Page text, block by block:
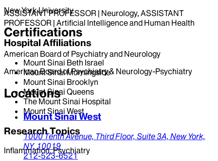
ASSISTANT PROFESSOR | Neurology, ASSISTANT
PROFESSOR | Artificial Intelligence and Human Health
Hospital Affiliations
Mount Sinai Beth Israel
Mount Sinai Morningside
Mount Sinai Brooklyn
Mount Sinai Queens
The Mount Sinai Hospital
Mount Sinai West
Research Topics
Inflammation, Psychiatry
New York University
Certifications
American Board of Psychiatry and Neurology
American Board of Psychiatry & Neurology-Psychiatry
Locations
Mount Sinai West
1000 Tenth Avenue, Third Floor, Suite 3A, New York,
NY, 10019
212-523-6521